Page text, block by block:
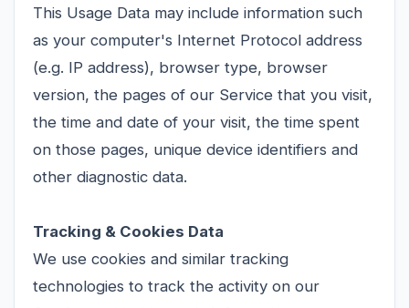
This Usage Data may include information such
as your computer's Internet Protocol address
(e.g. IP address), browser type, browser
version, the pages of our Service that you visit,
the time and date of your visit, the time spent
on those pages, unique device identifiers and
other diagnostic data.
Tracking & Cookies Data
We use cookies and similar tracking
technologies to track the activity on our